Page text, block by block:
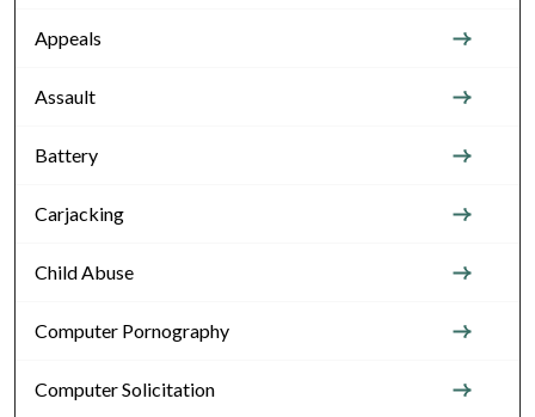
Appeals
Assault
Battery
Carjacking
Child Abuse
Computer Pornography
Computer Solicitation